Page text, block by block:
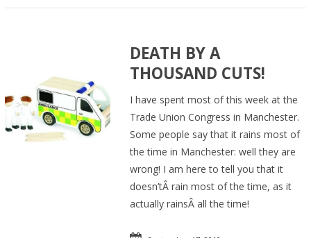
DEATH BY A
THOUSAND CUTS!
I have spent most of this week at the
Trade Union Congress in Manchester.
Some people say that it rains most of
the time in Manchester: well they are
wrong! I am here to tell you that it
doesn’tÂ rain most of the time, as it
actually rainsÂ all the time!